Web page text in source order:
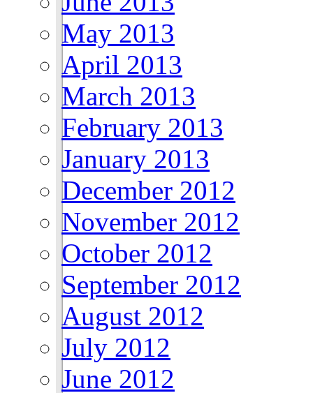
May 2013
April 2013
March 2013
February 2013
January 2013
December 2012
November 2012
October 2012
September 2012
August 2012
July 2012
June 2012